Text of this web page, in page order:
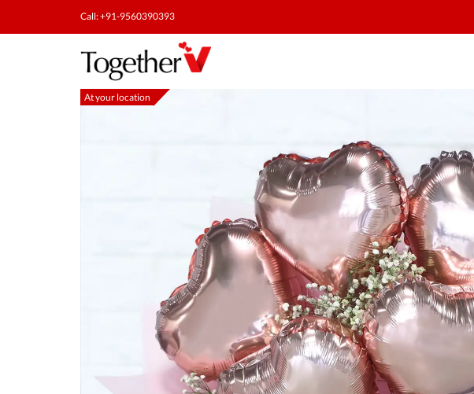
Call: +91-9560390393
At your location